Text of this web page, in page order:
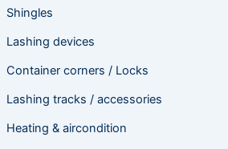
Shingles
Lashing devices
Container corners / Locks
Lashing tracks / accessories
Heating & aircondition